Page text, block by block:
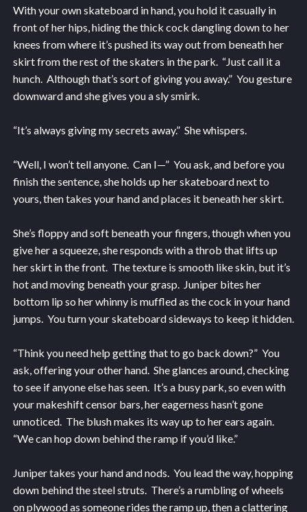
With your own skateboard in hand, you hold it casually in
front of her hips, hiding the thick cock dangling down to her
knees from where it’s pushed its way out from beneath her
skirt from the rest of the skaters in the park. “Just call it a
hunch. Although that’s sort of giving you away.” You gesture
downward and she gives you a sly smirk.
“It’s always giving my secrets away.” She whispers.
“Well, I won’t tell anyone. Can I—” You ask, and before you
finish the sentence, she holds up her skateboard next to
yours, then takes your hand and places it beneath her skirt.
She’s floppy and soft beneath your fingers, though when you
give her a squeeze, she responds with a throb that lifts up
her skirt in the front. The texture is smooth like skin, but it’s
hot and moving beneath your grasp. Juniper bites her
bottom lip so her whinny is muffled as the cock in your hand
jumps. You turn your skateboard sideways to keep it hidden.
“Think you need help getting that to go back down?” You
ask, offering your other hand. She glances around, checking
to see if anyone else has seen. It’s a busy park, so even with
your makeshift censor bars, her eagerness hasn’t gone
unnoticed. The blush makes its way up to her ears again.
“We can hop down behind the ramp if you’d like.”
Juniper takes your hand and nods. You lead the way, hopping
down behind the steel struts. There’s a rumbling of wheels
on plywood as someone rides the ramp up, then a clattering